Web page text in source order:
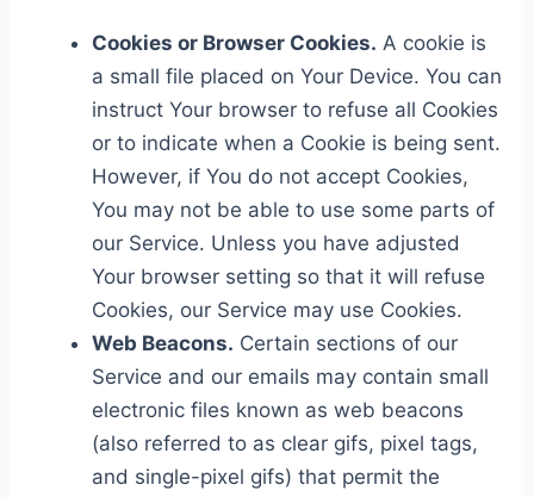
Cookies or Browser Cookies. A cookie is
a small file placed on Your Device. You can
instruct Your browser to refuse all Cookies
or to indicate when a Cookie is being sent.
However, if You do not accept Cookies,
You may not be able to use some parts of
our Service. Unless you have adjusted
Your browser setting so that it will refuse
Cookies, our Service may use Cookies.
Web Beacons. Certain sections of our
Service and our emails may contain small
electronic files known as web beacons
(also referred to as clear gifs, pixel tags,
and single-pixel gifs) that permit the